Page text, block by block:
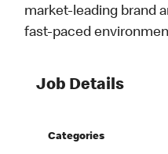
market-leading brand
fast-paced
Job Details
Categories